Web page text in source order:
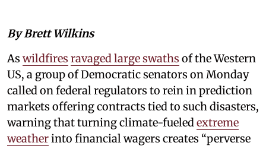
By Brett Wilkins
As wildfires ravaged large swaths of the Western
US, a group of Democratic senators on Monday
called on federal regulators to rein in prediction
markets offering contracts tied to such disasters,
warning that turning climate-fueledextreme
weatherinto financial wagers creates “perverse